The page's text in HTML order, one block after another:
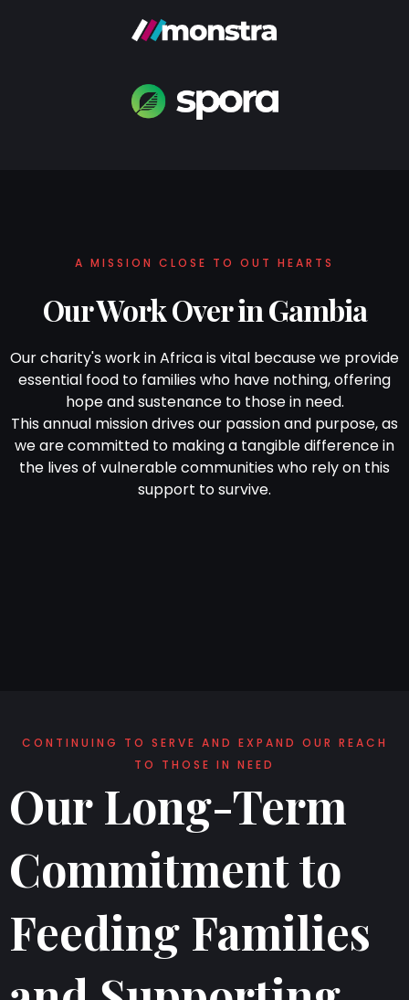
A MISSION CLOSE TO OUT HEARTS
Our Work Over in Gambia
Our charity's work in Africa is vital because we provide
essential food to families who have nothing, offering
hope and sustenance to those in need.
This annual mission drives our passion and purpose, as
we are committed to making a tangible difference in
the lives of vulnerable communities who rely on this
support to survive.
CONTINUING TO SERVE AND EXPAND OUR REACH
TO THOSE IN NEED
Our Long-Term
Commitment to
Feeding Families